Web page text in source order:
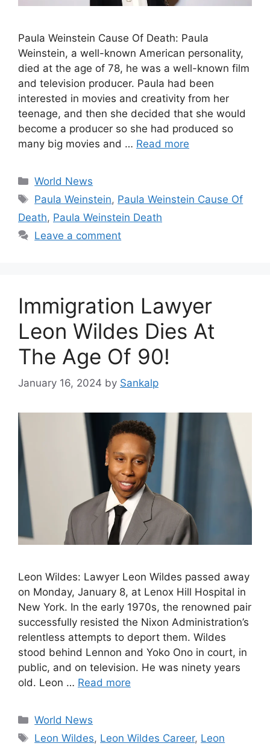
Paula Weinstein Cause Of Death: Paula
Weinstein, a well-known American personality,
died at the age of 78, he was a well-known film
and television producer. Paula had been
interested in movies and creativity from her
teenage, and then she decided that she would
become a producer so she had produced so
many big movies and … Read more
Categories
World News
Tags
Paula Weinstein, Paula Weinstein Cause Of
Death, Paula Weinstein Death
Leave a comment
Immigration Lawyer
Leon Wildes Dies At
The Age Of 90!
January 16, 2024 by Sankalp
Leon Wildes: Lawyer Leon Wildes passed away
on Monday, January 8, at Lenox Hill Hospital in
New York. In the early 1970s, the renowned pair
successfully resisted the Nixon Administration’s
relentless attempts to deport them. Wildes
stood behind Lennon and Yoko Ono in court, in
public, and on television. He was ninety years
old. Leon … Read more
Categories
World News
Tags
Leon Wildes, Leon Wildes Career, Leon